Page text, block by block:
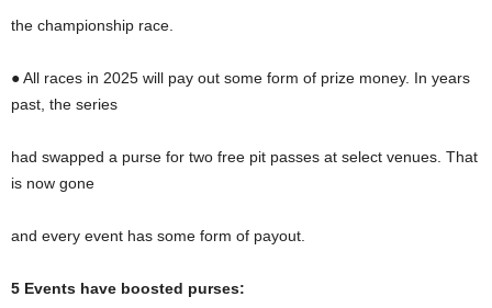
the championship race.
● All races in 2025 will pay out some form of prize money. In years
past, the series
had swapped a purse for two free pit passes at select venues. That
is now gone
and every event has some form of payout.
5 Events have boosted purses: